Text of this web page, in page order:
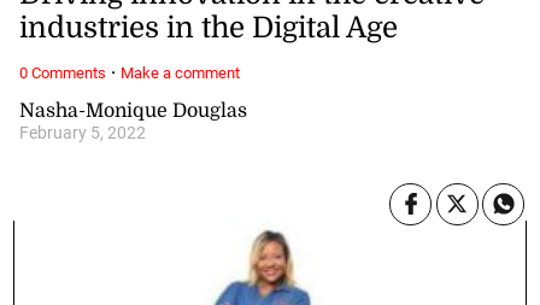
Nasha-Monique Douglas
February 5, 2022
industries in the Digital Age
0 Comments · Make a comment